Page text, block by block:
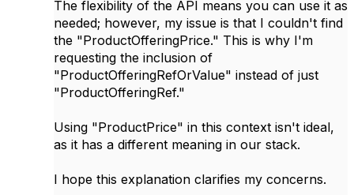
The flexibility of the API means you can use it as
needed; however, my issue is that I couldn't find
the "ProductOfferingPrice." This is why I'm
requesting the inclusion of
"ProductOfferingRefOrValue" instead of just
"ProductOfferingRef."
Using "ProductPrice" in this context isn't ideal,
as it has a different meaning in our stack.
I hope this explanation clarifies my concerns.